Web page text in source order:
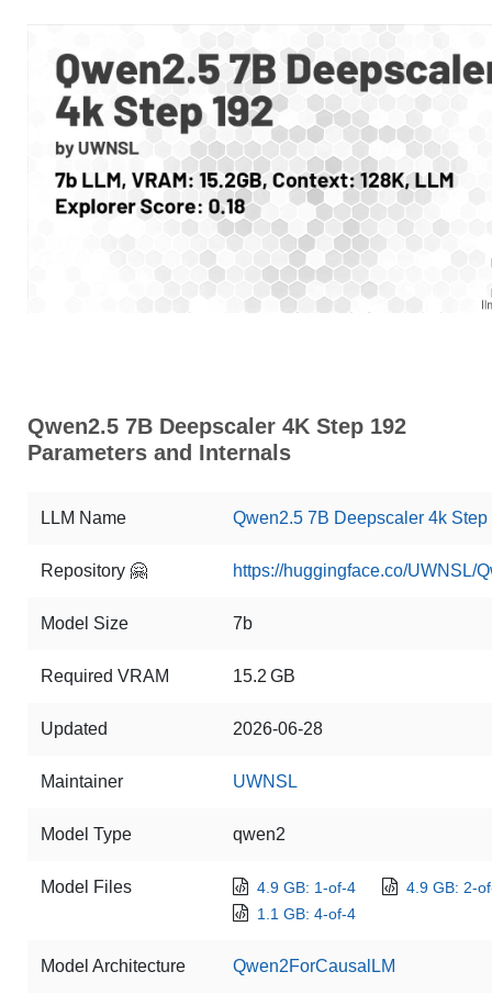
Qwen2.5 7B Deepscaler 4K Step 192
Parameters and Internals
LLM Name Qwen2.5 7B Deepscaler 4k Step
Repository 🤗 https://huggingface.co/UWNSL/
Model Size 7b
Required VRAM 15.2 GB
Updated 2026-06-28
Maintainer UWNSL
Model Type qwen2
Model Files 4.9 GB: 1-of-4
4.9 GB: 2-
1.1 GB: 4-of-4
Model Architecture Qwen2ForCausalLM